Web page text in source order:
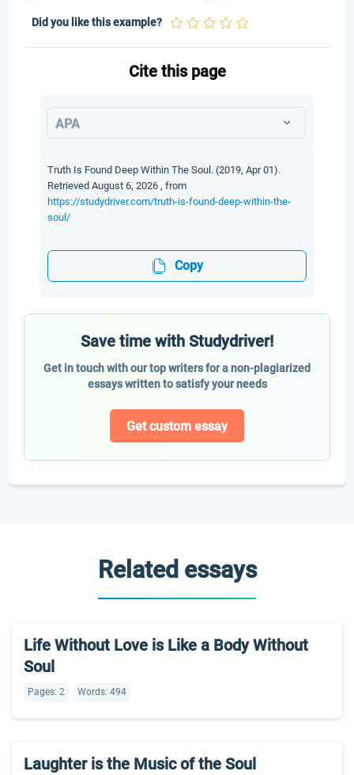
Did you like this example?
Cite this page
APA
Truth Is Found Deep Within The Soul. (2019, Apr 01).
Retrieved August 6, 2026 , from
https://studydriver.com/truth-is-found-deep-within-the-
soul/
Copy
Save time with Studydriver!
Get in touch with our top writers for a non-plagiarized
essays written to satisfy your needs
Get custom essay
Related essays
Life Without Love is Like a Body Without
Soul
Pages: 2 Words: 494
Laughter is the Music of the Soul